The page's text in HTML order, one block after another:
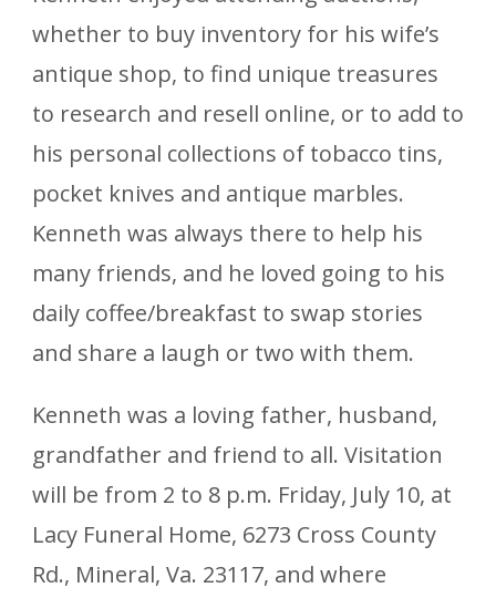
whether to buy inventory for his wife’s
antique shop, to find unique treasures
to research and resell online, or to add to
his personal collections of tobacco tins,
pocket knives and antique marbles.
Kenneth was always there to help his
many friends, and he loved going to his
daily coffee/breakfast to swap stories
and share a laugh or two with them.
Kenneth was a loving father, husband,
grandfather and friend to all. Visitation
will be from 2 to 8 p.m. Friday, July 10, at
Lacy Funeral Home, 6273 Cross County
Rd., Mineral, Va. 23117, and where